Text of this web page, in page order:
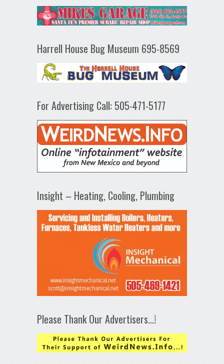
Harrell House Bug Museum 695-8569
For Advertising Call: 505-471-5177
Insight – Heating, Cooling, Plumbing
Please Thank Our Advertisers…!